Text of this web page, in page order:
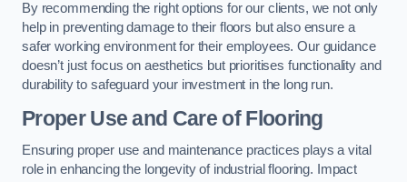
By recommending the right options for our clients, we not only
help in preventing damage to their floors but also ensure a
safer working environment for their employees. Our guidance
doesn’t just focus on aesthetics but prioritises functionality and
durability to safeguard your investment in the long run.
Proper Use and Care of Flooring
Ensuring proper use and maintenance practices plays a vital
role in enhancing the longevity of industrial flooring. Impact